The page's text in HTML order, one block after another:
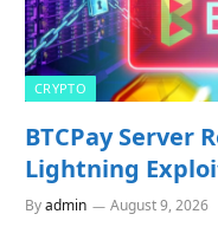
CRYPTO
BTCPay Server
Lightning
Byadmin August 9, 2026